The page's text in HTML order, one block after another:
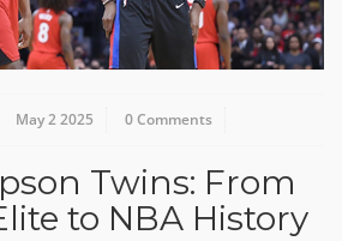
May 2 2025 0 Comments
Twins: From
to NBA History